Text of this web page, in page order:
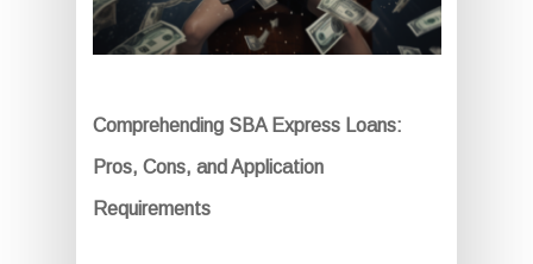
Comprehending SBA Express Loans:
Pros, Cons, and Application
Requirements